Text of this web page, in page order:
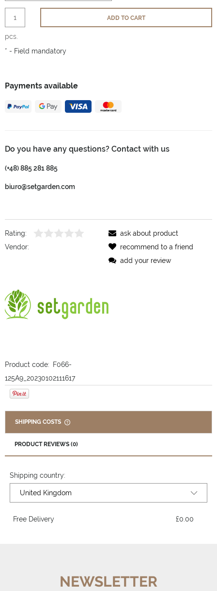
Payments available
Do you have any questions? Contact with us
(+48) 885 281 885
biuro@setgarden.com
pcs.
ADD TO CART
* - Field mandatory
Rating:
Vendor:
Product code:
F066-
125A9_20230102111617
ask about product
recommend to a friend
add your review
SHIPPING COSTS
PRODUCT REVIEWS (0)
Shipping country:
Free Delivery £0.00
NEWSLETTER